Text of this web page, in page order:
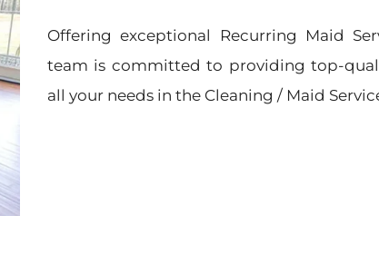
e
r
v
Offering exceptional Recurring Maid
team is committed to providing top-
all your needs in the Cleaning / Maid